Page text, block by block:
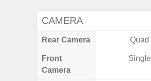
CAMERA
Rear Camera Quad
Front
Camera
Single